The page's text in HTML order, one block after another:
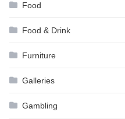
Food
Food & Drink
Furniture
Galleries
Gambling